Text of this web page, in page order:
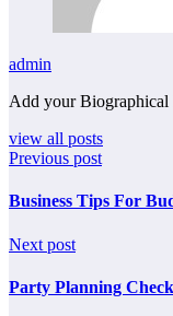
admin
Add your Biographical
view all posts
Previous post
Business Tips For
Next post
Party Planning